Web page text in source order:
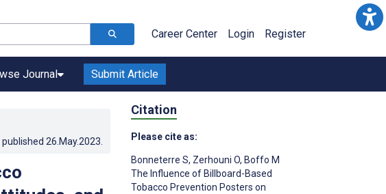
Career Center Login Register
Journal Submit Article
26.May.2023
Citation
Please cite as:
Bonneterre S, Zerhouni O, Boffo M
The Influence of Billboard-Based
Tobacco Prevention Posters on